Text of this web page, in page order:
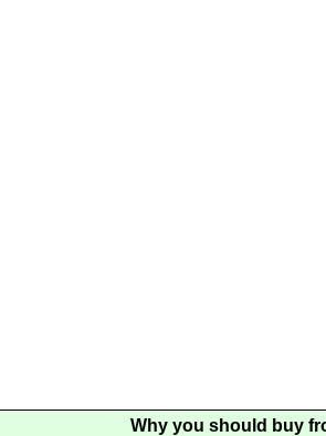
Why you should buy